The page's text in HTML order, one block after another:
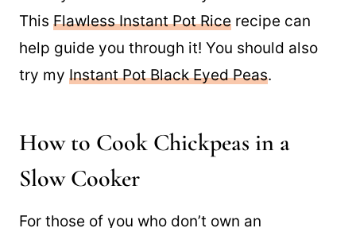
Have you cooked RICE in your Instant Pot?
This Flawless Instant Pot Rice
recipe can
help guide you through it! You should also
How to Cook Chickpeas in a
Slow Cooker